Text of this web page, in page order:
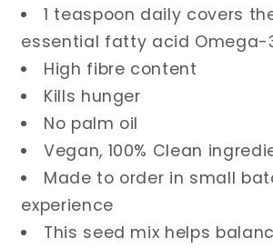
1 teaspoon daily covers
essential fatty acid Omega-
High fibre content
Kills hunger
No palm oil
Vegan, 100% Clean
Made to order in small
experience
This seed mix helps